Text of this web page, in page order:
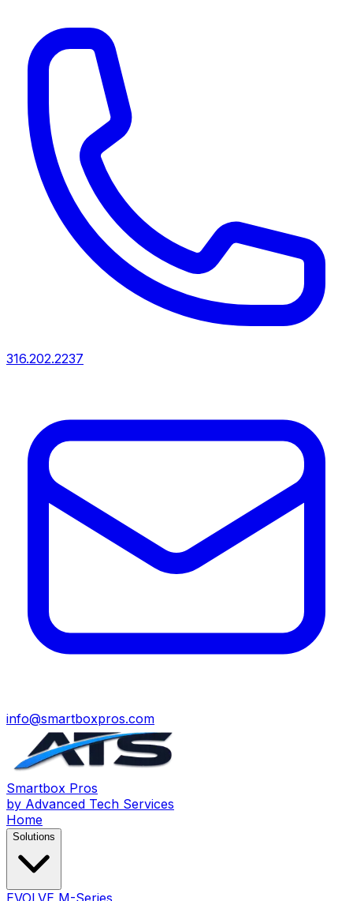
316.202.2237
info@smartboxpros.com
Smartbox Pros
by Advanced Tech Services
Home
Solutions
EVOLVE M-Series